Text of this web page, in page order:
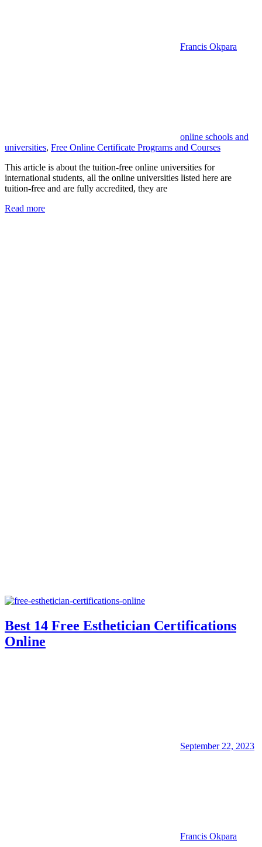
Francis Okpara
online schools and
universities, Free Online Certificate Programs and Courses
This article is about the tuition-free online universities for
international students, all the online universities listed here are
tuition-free and are fully accredited, they are
Read more
Best 14 Free Esthetician Certifications
Online
September 22, 2023
Francis Okpara